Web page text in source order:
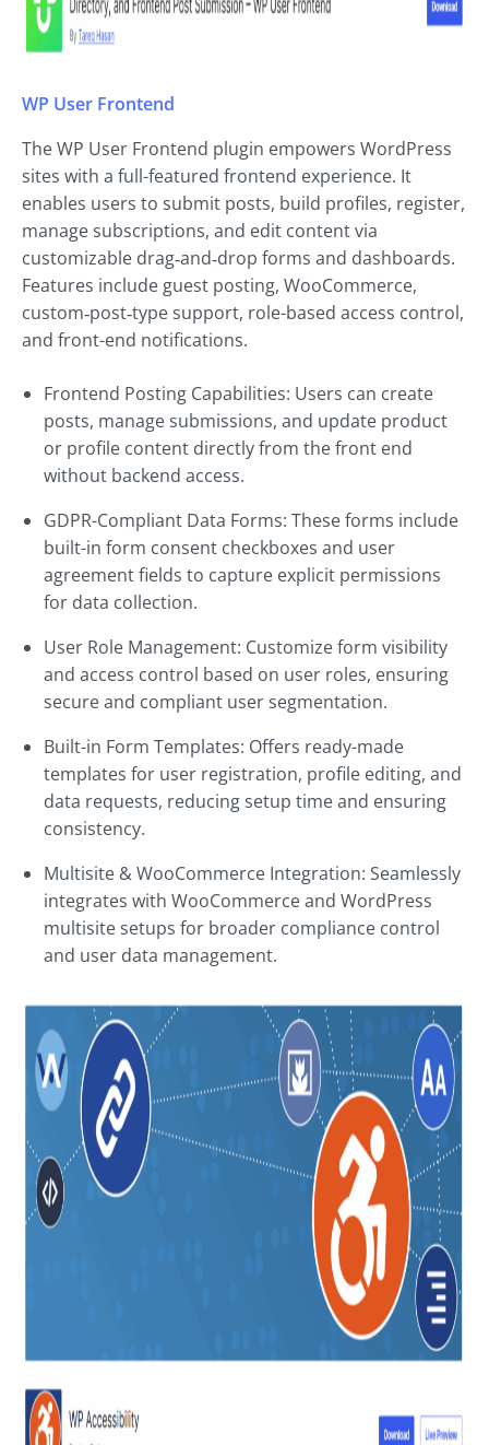
WP User Frontend
The WP User Frontend plugin empowers WordPress
sites with a full-featured frontend experience. It
enables users to submit posts, build profiles, register,
manage subscriptions, and edit content via
customizable drag‑and‑drop forms and dashboards.
Features include guest posting, WooCommerce,
custom‑post‑type support, role-based access control,
and front-end notifications.
Frontend Posting Capabilities: Users can create
posts, manage submissions, and update product
or profile content directly from the front end
without backend access.
GDPR-Compliant Data Forms: These forms include
built-in form consent checkboxes and user
agreement fields to capture explicit permissions
for data collection.
User Role Management: Customize form visibility
and access control based on user roles, ensuring
secure and compliant user segmentation.
Built-in Form Templates: Offers ready-made
templates for user registration, profile editing, and
data requests, reducing setup time and ensuring
consistency.
Multisite & WooCommerce Integration: Seamlessly
integrates with WooCommerce and WordPress
multisite setups for broader compliance control
and user data management.